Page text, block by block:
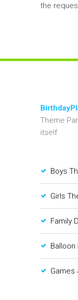
the
Theme
itself
Boys
Girls
Family
Games